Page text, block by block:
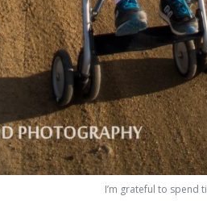
I’m grateful to spend